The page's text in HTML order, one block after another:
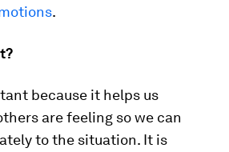
.
because it helps us
are feeling so we can
to the situation. It is